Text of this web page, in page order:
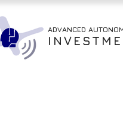
ADVANCED